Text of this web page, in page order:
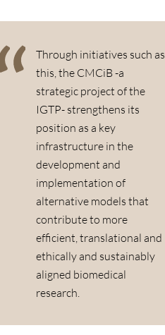
Through initiatives such as
this, the CMCiB -a
strategic project of the
IGTP- strengthens its
position as a key
infrastructure in the
development and
implementation of
alternative models that
contribute to more
efficient, translational and
ethically and sustainably
aligned biomedical
research.